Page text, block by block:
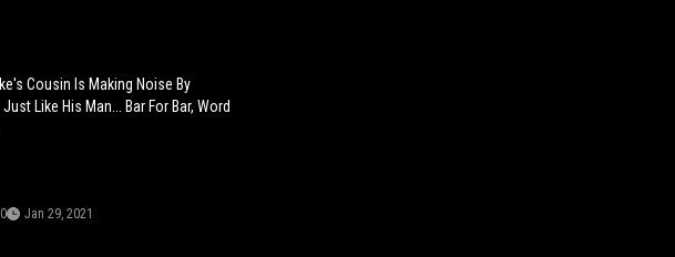
Cousin Is Making Noise By
Like His Man... Bar For Bar, Word
Jan 29, 2021